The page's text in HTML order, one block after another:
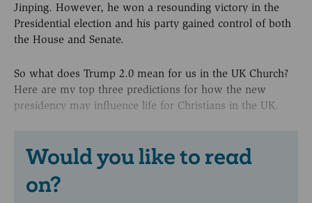
Jinping. However, he won a resounding victory in the
Presidential election and his party gained control of both
the House and Senate.
So what does Trump 2.0 mean for us in the UK Church?
Here are my top three predictions for how the new
presidency may influence life for Christians in the UK.
Would you like to read
on?